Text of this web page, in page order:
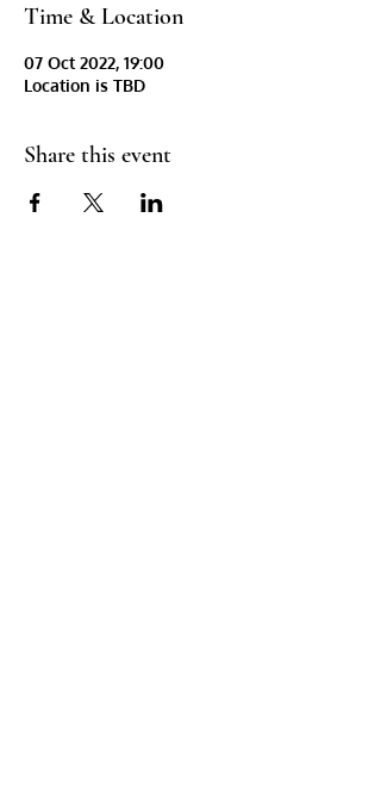
Time & Location
07 Oct 2022, 19:00
Location is TBD
Share this event